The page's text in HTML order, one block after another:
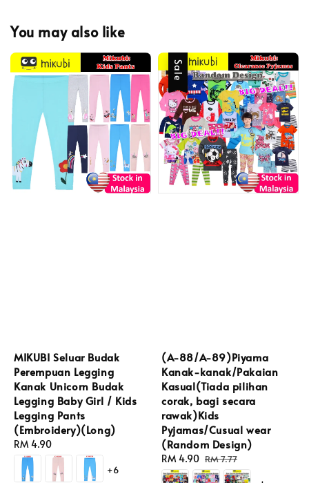
You may also like
MIKUBI Seluar Budak
Perempuan Legging
Kanak Unicorn Budak
Legging Baby Girl / Kids
Legging Pants
(Embroidery)(Long)
Regular
price
RM 4.90
+6
Sale
(A-88/A-89)Piyama
Kanak-kanak/Pakaian
Kasual(Tiada pilihan
corak, bagi secara
rawak)Kids
Pyjamas/Cusual wear
(Random Design)
Sale
price
RM 4.90 Regular
price
RM 7.77